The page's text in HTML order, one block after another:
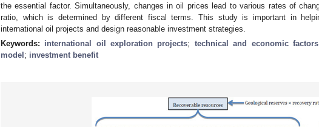
the essential factor. Simultaneously, changes in oil prices lead to various rates of
ratio, which is determined by different fiscal terms. This study is important in
international oil projects and design reasonable investment strategies.
Keywords: international oil exploration projects; technical and economic factors
model ; investment benefit